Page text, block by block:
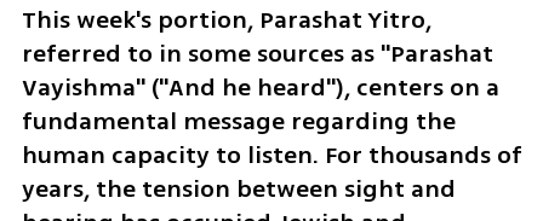
This week's portion, Parashat Yitro,
referred to in some sources as "Parashat
Vayishma" ("And he heard"), centers on a
fundamental message regarding the
human capacity to listen. For thousands of
years, the tension between sight and